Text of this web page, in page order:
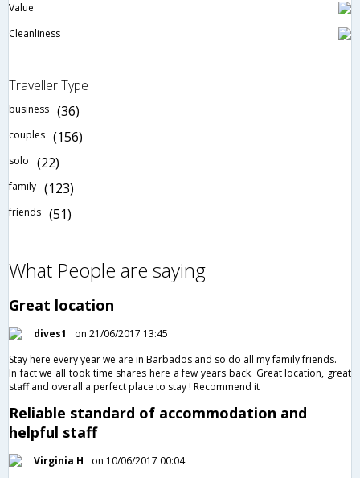
Value
Cleanliness
Traveller Type
business (36)
couples (156)
solo (22)
family (123)
friends (51)
What People are saying
Great location
dives1
on 21/06/2017 13:45
Stay here every year we are in Barbados and so do all my family friends.
In fact we all took time shares here a few years back. Great location, great
staff and overall a perfect place to stay ! Recommend it
Reliable standard of accommodation and
helpful staff
Virginia H
on 10/06/2017 00:04